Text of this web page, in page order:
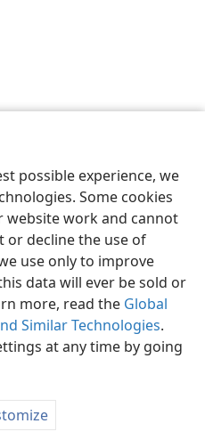
possible experience, we
Some cookies
website work and cannot
or decline the use of
use only to improve
data will ever be sold or
more, read the Global
Similar Technologies.
at any time by going
Preferences
and Tract Society of Pennsylvania
Privacy Settings